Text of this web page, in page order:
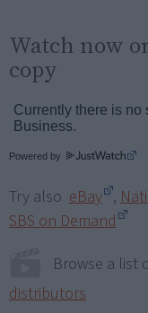
Watch now
copy
Powered by
Try also eBay ,
SBS on Demand
Browse a list
distributors